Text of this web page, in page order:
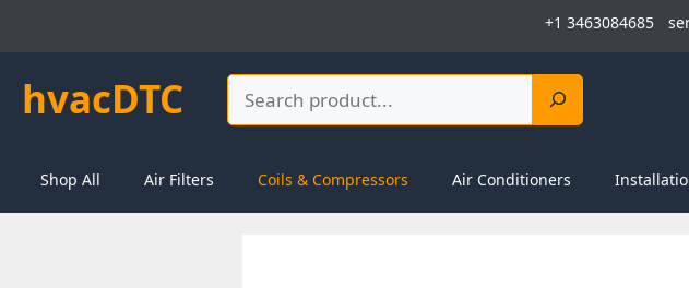
+1 3463084685
hvacDTC Search
Shop All Air Filters Coils & Compressors Air Conditioners